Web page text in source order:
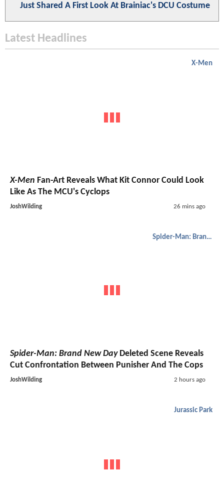
Just Shared A First Look At Brainiac's DCU Costume
Latest Headlines
X-Men
X-Men Fan-Art Reveals What Kit Connor Could Look
Like As The MCU's Cyclops
JoshWilding 26 mins ago
Spider-Man: Brand New Day
Spider-Man: Brand New DayDeleted Scene Reveals
Cut Confrontation Between Punisher And The Cops
JoshWilding 2 hours ago
Jurassic Park